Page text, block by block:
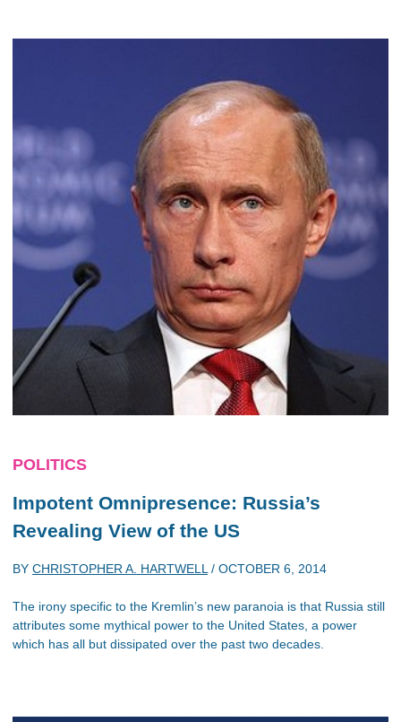
POLITICS
Impotent Omnipresence: Russia’s
Revealing View of the US
BY CHRISTOPHER A. HARTWELL / OCTOBER 6, 2014
The irony specific to the Kremlin’s new paranoia is that Russia still
attributes some mythical power to the United States, a power
which has all but dissipated over the past two decades.